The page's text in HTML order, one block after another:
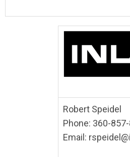
Robert Speidel
Phone: 360-
Email: